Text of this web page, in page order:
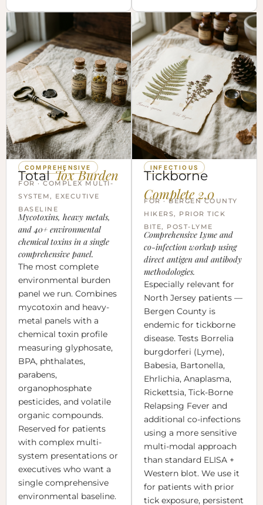
COMPREHENSIVE
Total Tox Burden
FOR · COMPLEX MULTI-
SYSTEM, EXECUTIVE
BASELINE
Mycotoxins, heavy metals,
and 40+ environmental
chemical toxins in a single
comprehensive panel.
The most complete
environmental burden
panel we run. Combines
mycotoxin and heavy-
metal panels with a
chemical toxin profile
measuring glyphosate,
BPA, phthalates,
parabens,
organophosphate
pesticides, and volatile
organic compounds.
Reserved for patients
with complex multi-
system presentations or
executives who want a
single comprehensive
environmental baseline.
INFECTIOUS
Tickborne
Complete 2.0
FOR · BERGEN COUNTY
HIKERS, PRIOR TICK
BITE, POST-LYME
Comprehensive Lyme and
co-infection workup using
direct antigen and antibody
methodologies.
Especially relevant for
North Jersey patients —
Bergen County is
endemic for tickborne
disease. Tests Borrelia
burgdorferi (Lyme),
Babesia, Bartonella,
Ehrlichia, Anaplasma,
Rickettsia, Tick-Borne
Relapsing Fever and
additional co-infections
using a more sensitive
multi-modal approach
than standard ELISA +
Western blot. We use it
for patients with prior
tick exposure, persistent